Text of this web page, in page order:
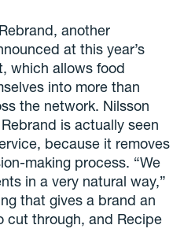
another
at this year’s
which allows food
into more than
the network. Nilsson
is actually seen
because it removes
making process. “We
in a very natural way,”
that gives a brand an
cut through, and Recipe